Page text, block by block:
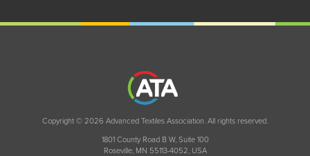
Copyright © 2026 Advanced Textiles Association. All rights reserved.
1801 County Road B W, Suite 100
Roseville, MN 55113-4052, USA